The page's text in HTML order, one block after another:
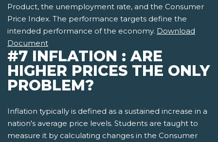
Product, the unemployment rate, and the Consumer
Price Index. The performance targets define the
intended performance of the economy. Download
Document
#7 INFLATION : ARE
HIGHER PRICES THE ONLY
PROBLEM?
Inflation typically is defined as a sustained increase in a
nation's average price levels. Students are taught to
measure it by calculating changes in the Consumer